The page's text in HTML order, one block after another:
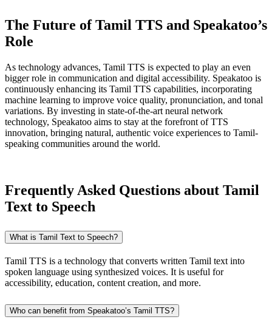
The Future of Tamil TTS and Speakatoo’s
Role
As technology advances, Tamil TTS is expected to play an even
bigger role in communication and digital accessibility. Speakatoo is
continuously enhancing its Tamil TTS capabilities, incorporating
machine learning to improve voice quality, pronunciation, and tonal
variations. By investing in state-of-the-art neural network
technology, Speakatoo aims to stay at the forefront of TTS
innovation, bringing natural, authentic voice experiences to Tamil-
speaking communities around the world.
Frequently Asked Questions about Tamil
Text to Speech
What is Tamil Text to Speech?
Tamil TTS is a technology that converts written Tamil text into
spoken language using synthesized voices. It is useful for
accessibility, education, content creation, and more.
Who can benefit from Speakatoo’s Tamil TTS?